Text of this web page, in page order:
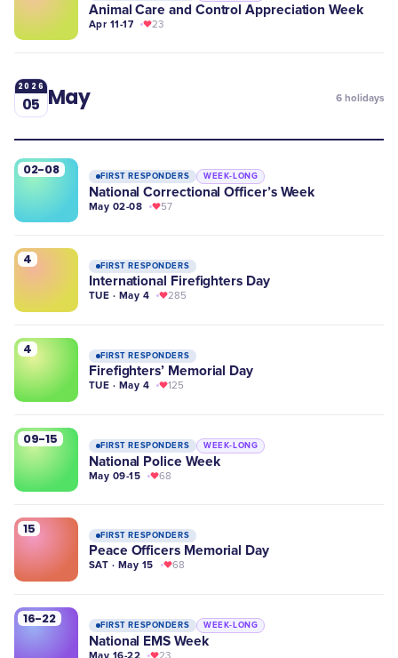
Animal Care and Control Appreciation Week
Apr 11-17 23
2026
05 May 6 holidays
02-08 FIRST RESPONDERS WEEK-LONG
National Correctional Officer’s Week
May 02-08 57
4 FIRST RESPONDERS
International Firefighters Day
TUE · May 4 285
4 FIRST RESPONDERS
Firefighters’ Memorial Day
TUE · May 4 125
09-15 FIRST RESPONDERS WEEK-LONG
National Police Week
May 09-15 68
15 FIRST RESPONDERS
Peace Officers Memorial Day
SAT · May 15 68
16-22 FIRST RESPONDERS WEEK-LONG
National EMS Week
May 16-22 23